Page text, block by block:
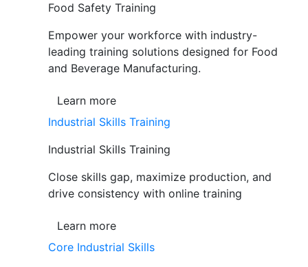
Food Safety Training
Empower your workforce with industry-
leading training solutions designed for Food
and Beverage Manufacturing.
Learn more
Industrial Skills Training
Industrial Skills Training
Close skills gap, maximize production, and
drive consistency with online training
Learn more
Core Industrial Skills